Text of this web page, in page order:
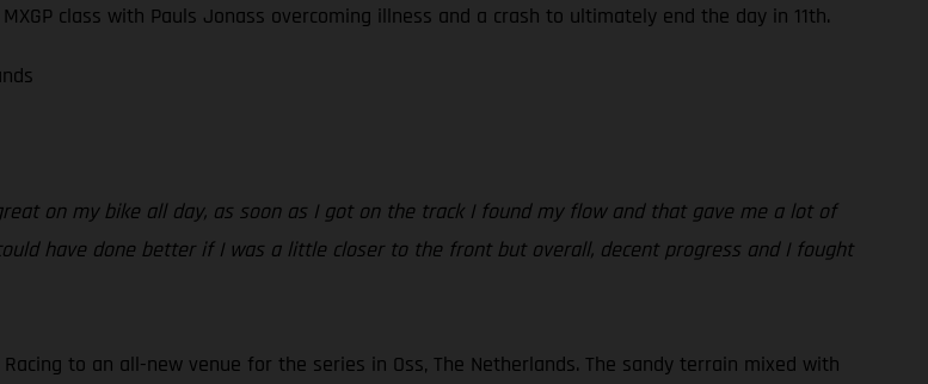
class with Pauls Jonass overcoming illness and a crash to ultimately end the day in 11th.
on my bike all day, as soon as I got on the track I found my flow and that gave me a lot of
have done better if I was a little closer to the front but overall, decent progress and I fought
to an all-new venue for the series in Oss, The Netherlands. The sandy terrain mixed with